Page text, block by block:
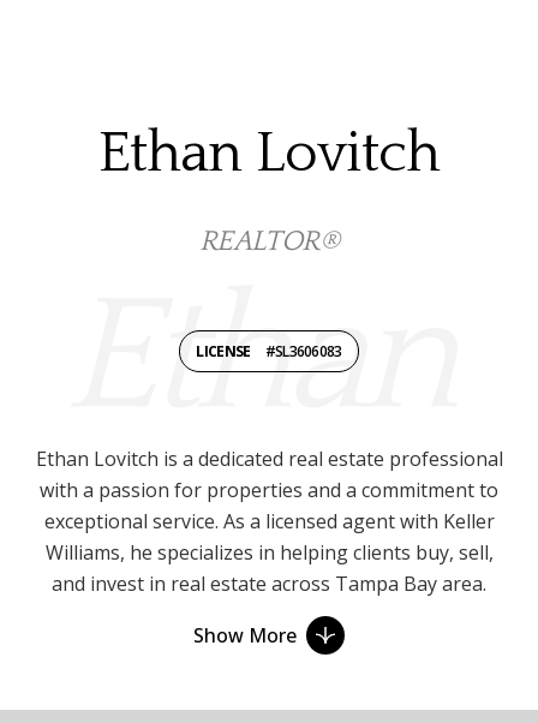
Ethan Lovitch
REALTOR®
LICENSE #SL3606083
Ethan Lovitch is a dedicated real estate professional
with a passion for properties and a commitment to
exceptional service. As a licensed agent with Keller
Williams, he specializes in helping clients buy, sell,
and invest in real estate across Tampa Bay area.
With years of experience in sales, he brings a wealth
of knowledge and expertise to every transaction.
Ethan believes in building relationships, not just
Show More